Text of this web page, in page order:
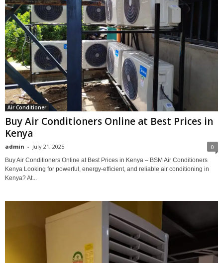
Air Conditioner
Buy Air Conditioners Online at Best Prices in
Kenya
admin - July 21, 2025 0
Buy Air Conditioners Online at Best Prices in Kenya – BSM Air Conditioners
Kenya Looking for powerful, energy-efficient, and reliable air conditioning in
Kenya? At...